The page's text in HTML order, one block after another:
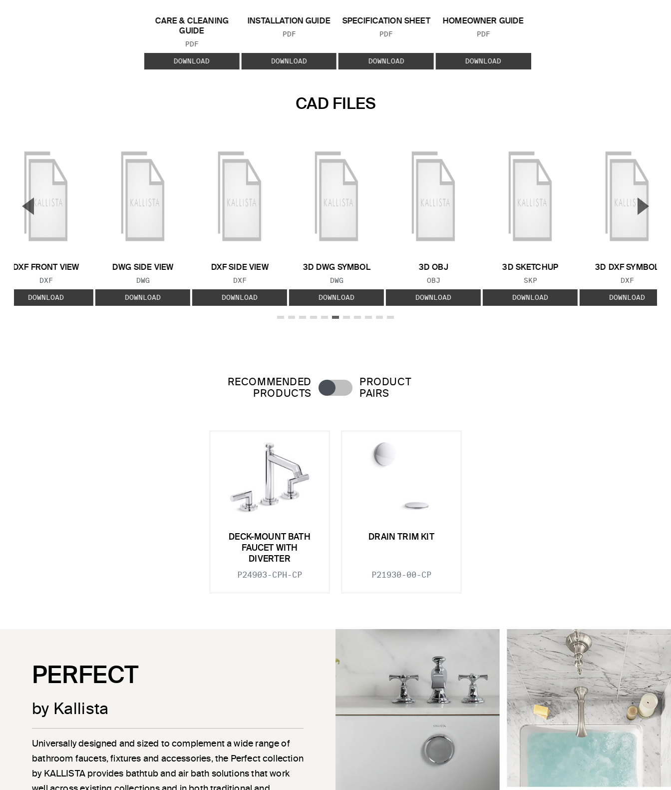
CARE & CLEANING
GUIDE
FILE TYPE:
PDF
DOWNLOAD
INSTALLATION GUIDE
FILE TYPE:
PDF
DOWNLOAD
SPECIFICATION SHEET
FILE TYPE:
PDF
DOWNLOAD
HOMEOWNER GUIDE
FILE TYPE:
PDF
DOWNLOAD
CAD FILES
DXF FRONT VIEW
FILE TYPE:
DXF
DOWNLOAD
DWG SIDE VIEW
FILE TYPE:
DWG
DOWNLOAD
DXF SIDE VIEW
FILE TYPE:
DXF
DOWNLOAD
3D DWG SYMBOL
FILE TYPE:
DWG
DOWNLOAD
3D OBJ
FILE TYPE:
OBJ
DOWNLOAD
3D SKETCHUP
FILE TYPE:
SKP
DOWNLOAD
3D DXF SYMBOL
FILE TYPE:
DXF
DOWNLOAD
▼ ▲
RECOMMENDED
PRODUCTS
PRODUCT
PAIRS
DECK-MOUNT BATH
FAUCET WITH
DIVERTER
P24903-CPH-CP
DRAIN TRIM KIT
P21930-00-CP
PERFECT
by Kallista
Universally designed and sized to complement a wide range of
bathroom faucets, fixtures and accessories, the Perfect collection
by KALLISTA provides bathtub and air bath solutions that work